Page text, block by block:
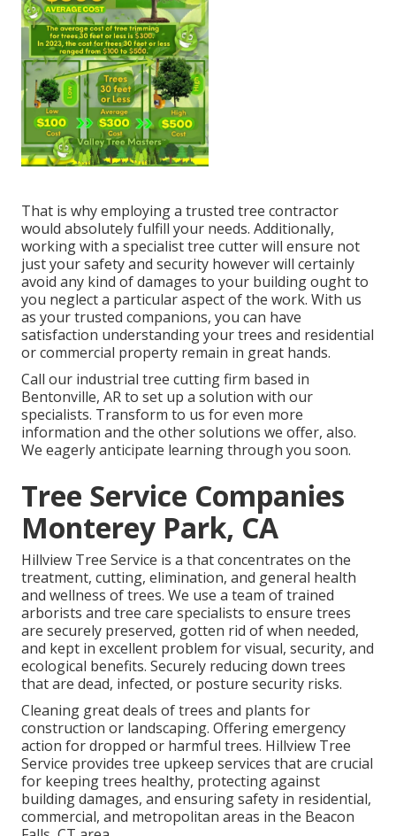
That is why employing a trusted tree contractor
would absolutely fulfill your needs. Additionally,
working with a specialist tree cutter will ensure not
just your safety and security however will certainly
avoid any kind of damages to your building ought to
you neglect a particular aspect of the work. With us
as your trusted companions, you can have
satisfaction understanding your trees and residential
or commercial property remain in great hands.
Call our industrial tree cutting firm based in
Bentonville, AR to set up a solution with our
specialists. Transform to us for even more
information and the othersolutions we offer, also.
We eagerly anticipate learning through you soon.
Tree Service Companies
Monterey Park, CA
Hillview Tree Service is a that concentrates on the
treatment, cutting, elimination, and general health
and wellness of trees. We use a team of trained
arborists and tree care specialists to ensure trees
are securely preserved, gotten rid of when needed,
and kept in excellent problem for visual, security, and
ecological benefits. Securely reducing down trees
that are dead, infected, or posture security risks.
Cleaning great deals of trees and plants for
construction or landscaping. Offering emergency
action for dropped or harmful trees. Hillview Tree
Service provides tree upkeep services that are crucial
for keeping trees healthy, protecting against
building damages, and ensuring safety in residential,
commercial, and metropolitan areas in the Beacon